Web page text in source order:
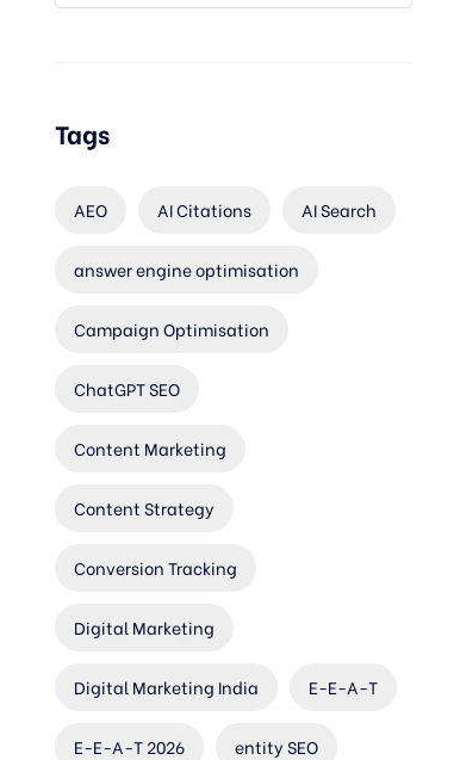
Tags
AEO AI Citations AI Search
answer engine optimisation
Campaign Optimisation
ChatGPT SEO
Content Marketing
Content Strategy
Conversion Tracking
Digital Marketing
Digital Marketing India E-E-A-T
E-E-A-T 2026 entity SEO